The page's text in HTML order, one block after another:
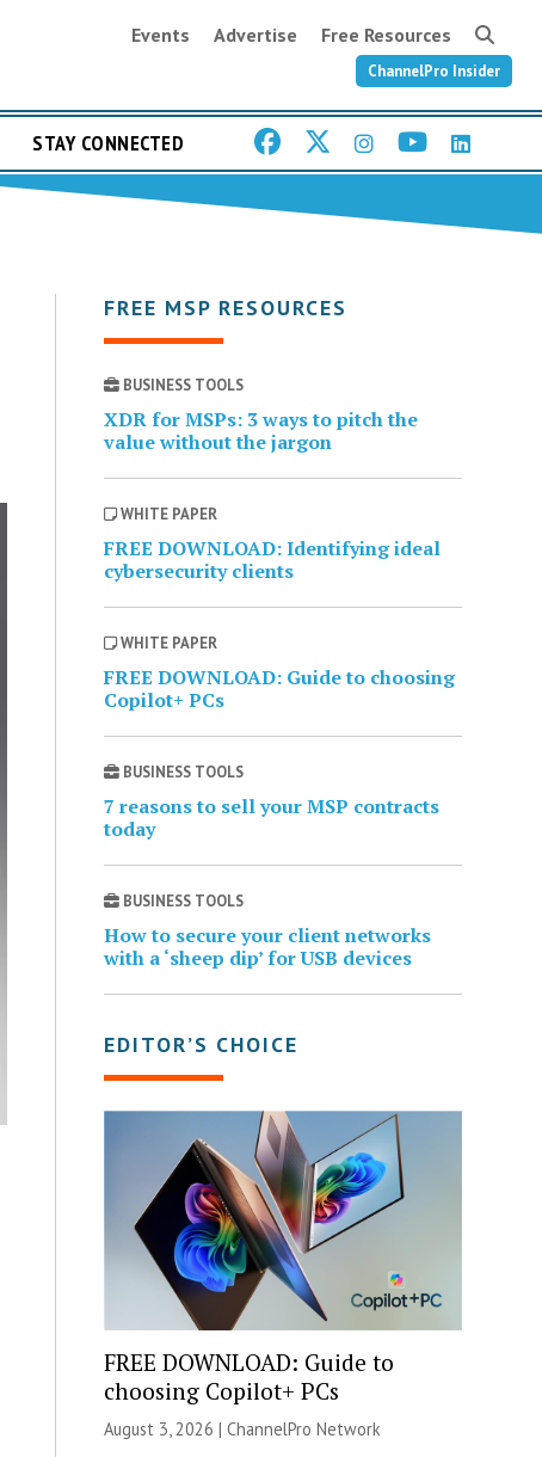
Events Advertise Free Resources
ChannelPro Insider
STAY CONNECTED
FREE MSP RESOURCES
BUSINESS TOOLS
XDR for MSPs: 3 ways to pitch the
value without the jargon
WHITE PAPER
FREE DOWNLOAD: Identifying ideal
cybersecurity clients
WHITE PAPER
FREE DOWNLOAD: Guide to choosing
Copilot+ PCs
BUSINESS TOOLS
7 reasons to sell your MSP contracts
today
BUSINESS TOOLS
How to secure your client networks
with a ‘sheep dip’ for USB devices
EDITOR’S CHOICE
FREE DOWNLOAD: Guide to
choosing Copilot+ PCs
August 3, 2026 | ChannelPro Network